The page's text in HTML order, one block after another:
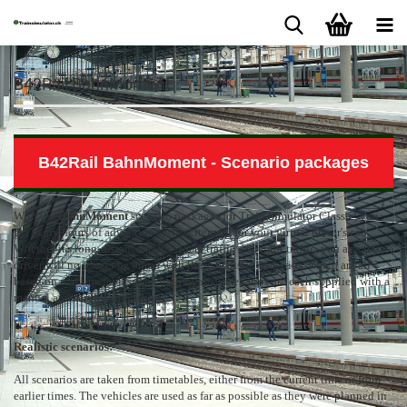
B42Rail BahnMoment
B42Rail BahnMoment - Scenario packages
With theBahnMomentscenario packages for Train Simulator Classic, you
get many hours of adventure and excitement for your virtual driver's cab.
Whether it's long-distance traffic, local traffic or freight traffic, you as a train
driver will no longer be bored with these realistic scenarios, which are all
based on real timetables. The high-quality scenarios are each supplied with a
manual and service timetables.
Realistic scenarios:
All scenarios are taken from timetables, either from the current time or from
earlier times. The vehicles are used as far as possible as they were planned in